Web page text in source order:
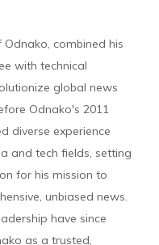
Odnako, combined his
with technical
global news
Odnako's 2011
diverse experience
and tech fields, setting
for his mission to
unbiased news.
have since
as a trusted,